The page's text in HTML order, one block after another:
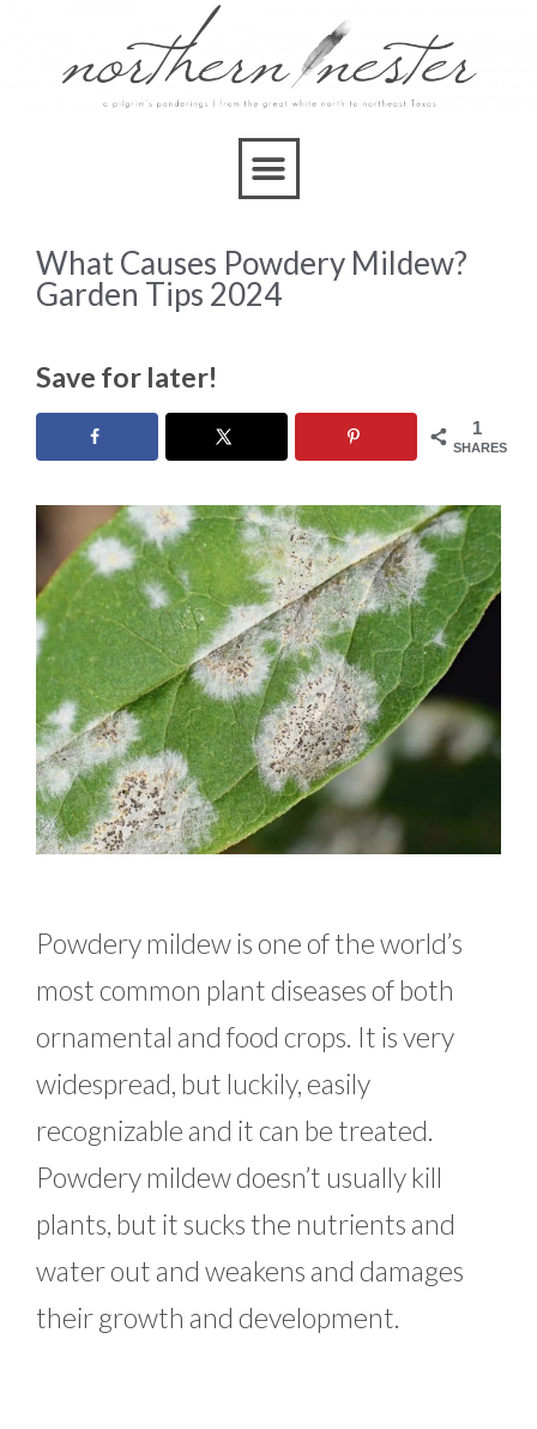
What Causes Powdery Mildew?
Garden Tips 2024
Save for later!
1
SHARES
Powdery mildew is one of the world’s
most common plant diseases of both
ornamental and food crops. It is very
widespread, but luckily, easily
recognizable and it can be treated.
Powdery mildew doesn’t usually kill
plants, but it sucks the nutrients and
water out and weakens and damages
their growth and development.